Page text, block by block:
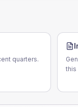
quarters.
this